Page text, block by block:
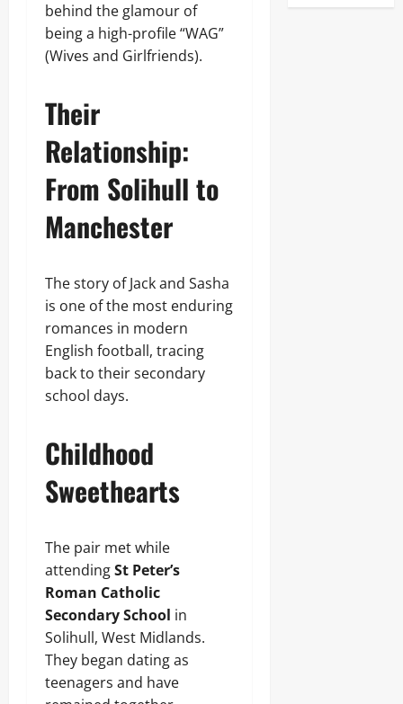
behind the glamour of
being a high-profile “WAG”
(Wives and Girlfriends).
Their
Relationship:
From Solihull to
Manchester
The story of Jack and Sasha
is one of the most enduring
romances in modern
English football, tracing
back to their secondary
school days.
Childhood
Sweethearts
The pair met while
attendingSt Peter’s
Roman Catholic
Secondary School in
Solihull, West Midlands.
They began dating as
teenagers and have